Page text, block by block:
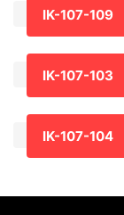
IK-107-109
IK-107-103
IK-107-104